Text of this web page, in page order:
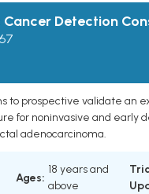
Cancer Detection
to prospective validate an
for noninvasive and early
adenocarcinoma.
Ages:
18 years and
above